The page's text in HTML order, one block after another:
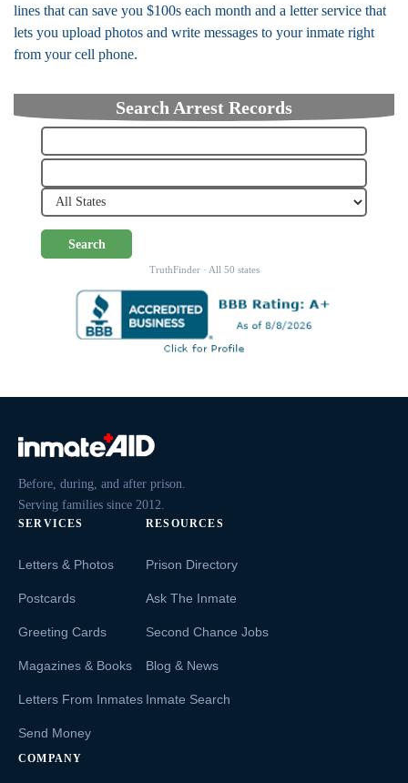
lines that can save you $100s each month and a letter service that
lets you upload photos and write messages to your inmate right
from your cell phone.
Search Arrest Records
Search
TruthFinder · All 50 states
Before, during, and after prison.
Serving families since 2012.
SERVICES
Letters & Photos
Postcards
Greeting Cards
Magazines & Books
Letters From Inmates
Send Money
RESOURCES
Prison Directory
Ask The Inmate
Second Chance Jobs
Blog & News
Inmate Search
COMPANY